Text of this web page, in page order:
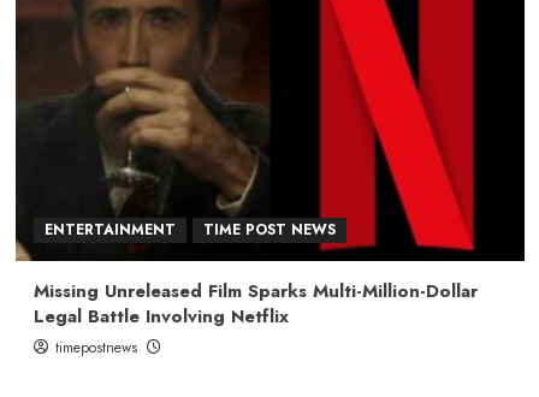
ENTERTAINMENT TIME POST NEWS
Missing Unreleased Film Sparks Multi-Million-Dollar
Legal Battle Involving Netflix
timepostnews